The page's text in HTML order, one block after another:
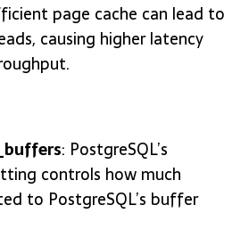
page cache can lead to
causing higher latency
: PostgreSQL’s
controls how much
to PostgreSQL’s buffer